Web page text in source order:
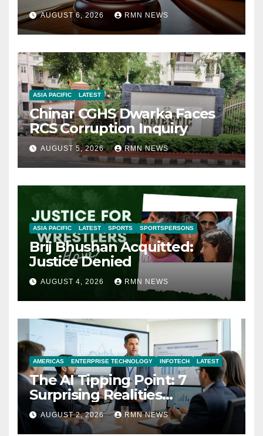
AUGUST 6, 2026 RMN NEWS
ASIA PACIFIC LATEST
Chinar CGHS Dwarka Faces
RCS Corruption Inquiry
AUGUST 5, 2026 RMN NEWS
ASIA PACIFIC LATEST SPORTS SPORTSPERSONS
Brij Bhushan Acquitted:
Justice Denied
AUGUST 4, 2026 RMN NEWS
AMERICAS ENTERPRISE TECHNOLOGY INFOTECH LATEST
The AI Tipping Point: 7
Surprising Realities
Reshaping the Modern
Economy
AUGUST 2, 2026 RMN NEWS